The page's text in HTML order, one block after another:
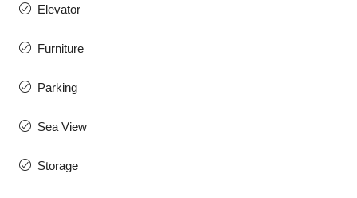
Elevator
Furniture
Parking
Sea View
Storage